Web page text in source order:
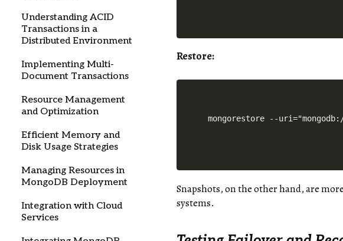
Understanding ACID
Transactions in a
Distributed Environment
Implementing Multi-
Document Transactions
Resource Management
and Optimization
Efficient Memory and
Disk Usage Strategies
Managing Resources in
MongoDB Deployment
Integration with Cloud
Services
Restore:
Snapshots, on the other hand, are
systems.